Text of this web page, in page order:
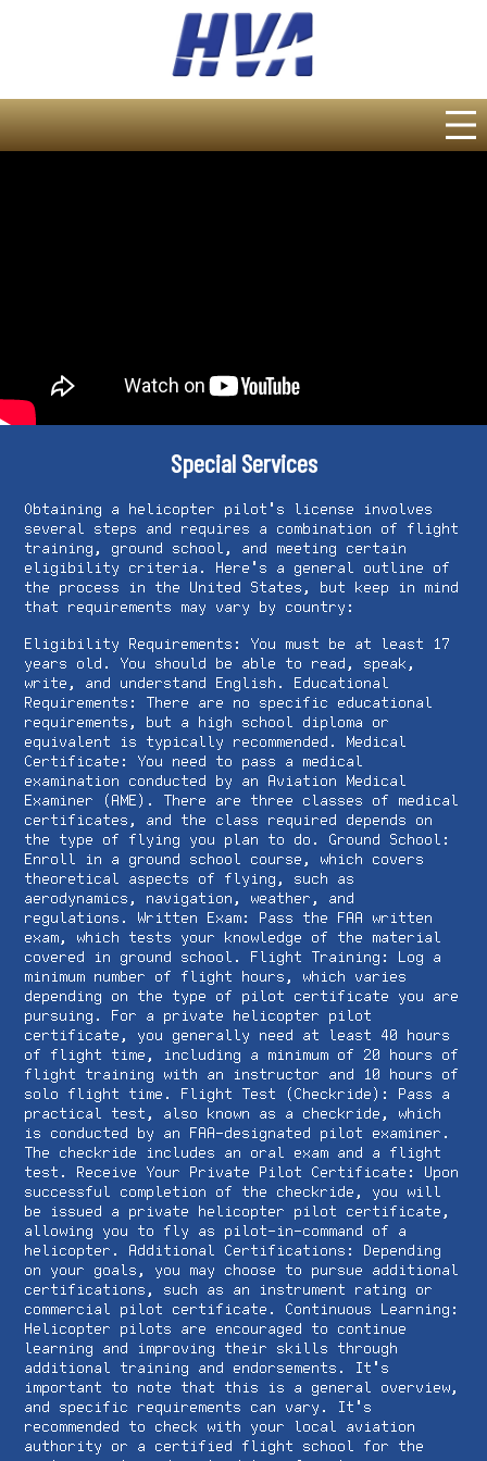
Special Services
Obtaining a helicopter pilot's license involves
several steps and requires a combination of flight
training, ground school, and meeting certain
eligibility criteria. Here's a general outline of
the process in the United States, but keep in mind
that requirements may vary by country:
Eligibility Requirements: You must be at least 17
years old. You should be able to read, speak,
write, and understand English. Educational
Requirements: There are no specific educational
requirements, but a high school diploma or
equivalent is typically recommended. Medical
Certificate: You need to pass a medical
examination conducted by an Aviation Medical
Examiner (AME). There are three classes of medical
certificates, and the class required depends on
the type of flying you plan to do. Ground School:
Enroll in a ground school course, which covers
theoretical aspects of flying, such as
aerodynamics, navigation, weather, and
regulations. Written Exam: Pass the FAA written
exam, which tests your knowledge of the material
covered in ground school. Flight Training: Log a
minimum number of flight hours, which varies
depending on the type of pilot certificate you are
pursuing. For a private helicopter pilot
certificate, you generally need at least 40 hours
of flight time, including a minimum of 20 hours of
flight training with an instructor and 10 hours of
solo flight time. Flight Test (Checkride): Pass a
practical test, also known as a checkride, which
is conducted by an FAA-designated pilot examiner.
The checkride includes an oral exam and a flight
test. Receive Your Private Pilot Certificate: Upon
successful completion of the checkride, you will
be issued a private helicopter pilot certificate,
allowing you to fly as pilot-in-command of a
helicopter. Additional Certifications: Depending
on your goals, you may choose to pursue additional
certifications, such as an instrument rating or
commercial pilot certificate. Continuous Learning:
Helicopter pilots are encouraged to continue
learning and improving their skills through
additional training and endorsements. It's
important to note that this is a general overview,
and specific requirements can vary. It's
recommended to check with your local aviation
authority or a certified flight school for the